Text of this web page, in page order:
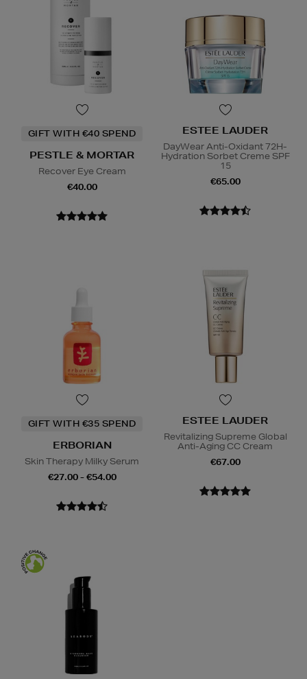
GIFT WITH €40 SPEND
PESTLE & MORTAR
Recover Eye Cream
€40.00
ESTEE LAUDER
DayWear Anti-Oxidant 72H-
Hydration Sorbet Creme SPF
15
€65.00
GIFT WITH €35 SPEND
ERBORIAN
Skin Therapy Milky Serum
€27.00 - €54.00
ESTEE LAUDER
Revitalizing Supreme Global
Anti-Aging CC Cream
€67.00